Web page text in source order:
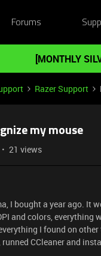
Forums
[MONTHLY
Razer Support
my mouse
21 views
I bought a year ago. It
and colors, everything
I found on
CCleaner and